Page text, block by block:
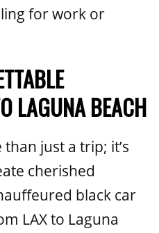
for work or
LAGUNA BEACH
just a trip; it’s
cherished
black car
LAX to Laguna